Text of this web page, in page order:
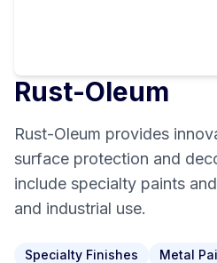
Rust-Oleum
Rust-Oleum provides
surface protection and
include specialty paints
and industrial use.
Specialty Finishes Metal